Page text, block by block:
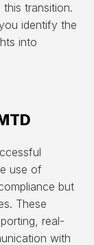
transition.
identify the
into
use of
but
These
real-
with